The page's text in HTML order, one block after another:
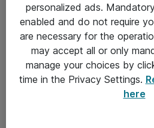
Allmänna och särskilda villkor
Integritetspolicy
Kontakt
personalized ads.
enabled and do not require
are necessary for the
may accept all or only
manage your choices by
time in the Privacy Settings.
here